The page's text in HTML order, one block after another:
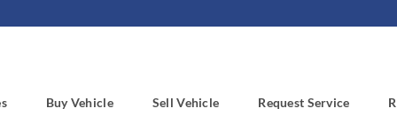
Buy Vehicle Sell Vehicle Request Service